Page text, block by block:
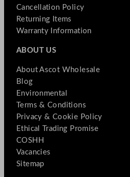
Cancellation Policy
Returning Items
Warranty Information
ABOUT US
About Ascot Wholesale
Blog
Environmental
Terms & Conditions
Privacy & Cookie Policy
Ethical Trading Promise
COSHH
Vacancies
Sitemap